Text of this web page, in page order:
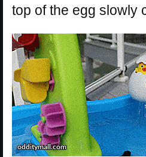
top of the egg slowly